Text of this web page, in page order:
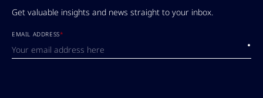
Get valuable insights and news straight to your inbox.
EMAIL ADDRESS*